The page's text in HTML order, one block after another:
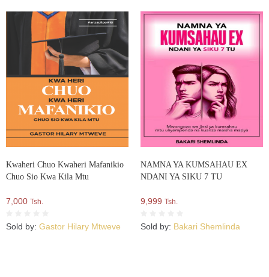
Kwaheri Chuo Kwaheri Mafanikio
Chuo Sio Kwa Kila Mtu
7,000 Tsh.
Sold by: Gastor Hilary Mtweve
NAMNA YA KUMSAHAU EX
NDANI YA SIKU 7 TU
9,999 Tsh.
Sold by: Bakari Shemlinda